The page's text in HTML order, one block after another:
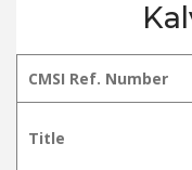
CMSI Ref. Number
Title